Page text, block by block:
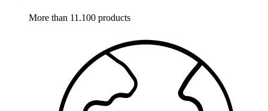
More than 11.100 products